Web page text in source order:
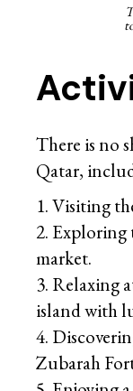
There is no
Qatar,
Visiting
Exploring
market.
Relaxing
island with
Zubarah